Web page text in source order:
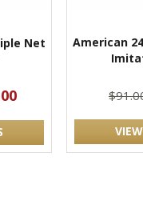
Net
American